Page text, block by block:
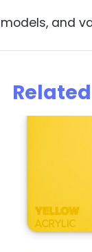
and